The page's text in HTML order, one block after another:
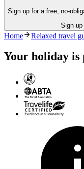
Sign up for a free, no-
Sign up
Home Relaxed travel
Your holiday is